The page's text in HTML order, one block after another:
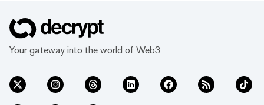
Your gateway into the world of Web3